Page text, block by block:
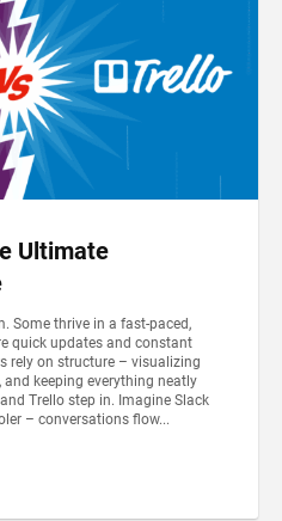
Ultimate
Some thrive in a fast-paced,
quick updates and constant
rely on structure – visualizing
keeping everything neatly
Trello step in. Imagine Slack
– conversations flow...